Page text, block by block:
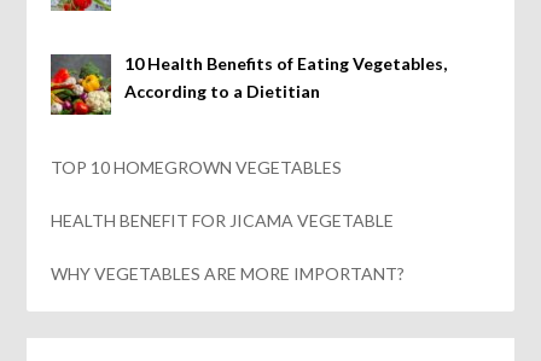
10 Health Benefits of Eating Vegetables,
According to a Dietitian
TOP 10 HOMEGROWN VEGETABLES
HEALTH BENEFIT FOR JICAMA VEGETABLE
WHY VEGETABLES ARE MORE IMPORTANT?